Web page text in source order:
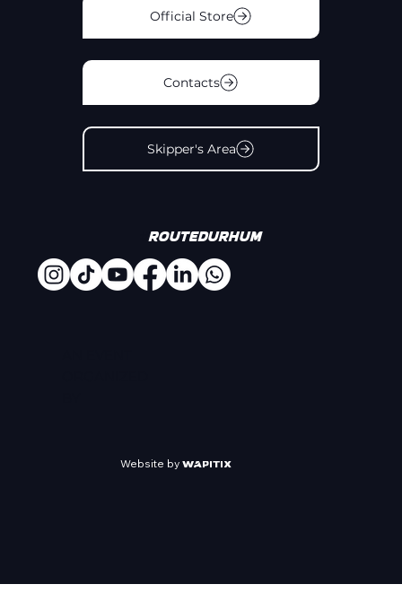
Official Store
Contacts
Skipper's Area
#Routedurhum
Website by